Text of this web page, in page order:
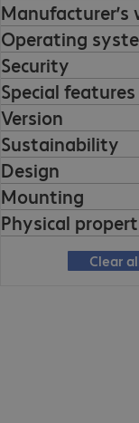
Operating
Security
Special features
Version
Sustainability
Design
Mounting
Physical
Clear